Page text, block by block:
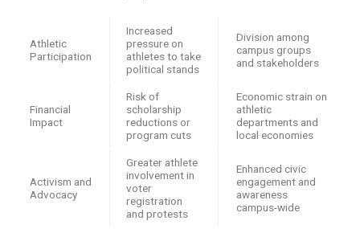
Athletic
Participation
Increased
pressure on
athletes to take
political stands
Division among
campus groups
and stakeholders
Financial
Impact
Risk of
scholarship
reductions or
program cuts
Economic strain on
athletic
departments and
local economies
Activism and
Advocacy
Greater athlete
involvement in
voter
registration
and protests
Enhanced civic
engagement and
awareness
campus-wide